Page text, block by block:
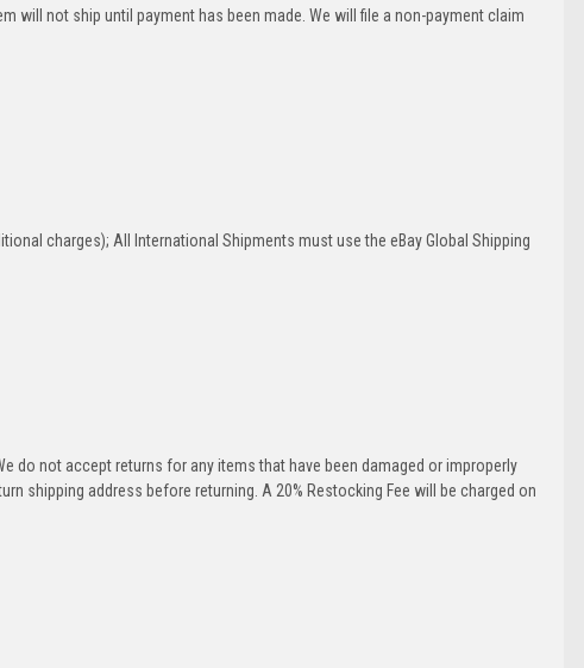
will not ship until payment has been made. We will file a non-payment claim
charges); All International Shipments must use the eBay Global Shipping
do not accept returns for any items that have been damaged or improperly
shipping address before returning. A 20% Restocking Fee will be charged on